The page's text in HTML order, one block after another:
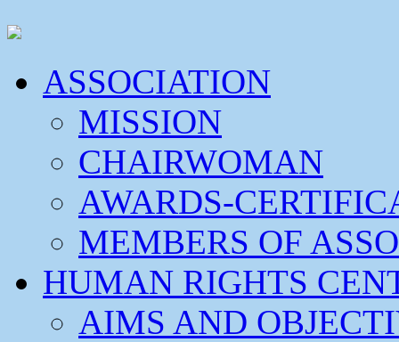
ASSOCIATION
MISSION
CHAIRWOMAN
AWARDS-
MEMBERS OF
HUMAN RIGHTS
AIMS AND